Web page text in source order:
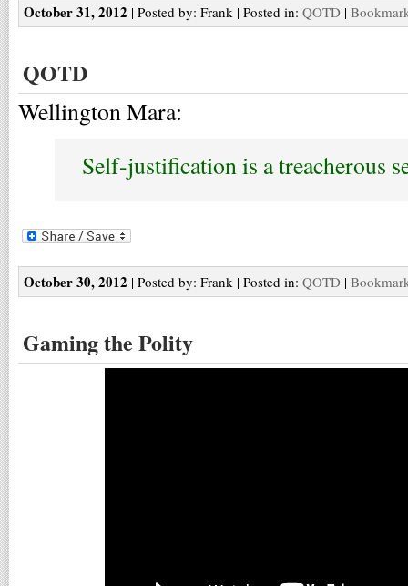
October 31, 2012 | Posted by: Frank | Posted in: QOTD |
QOTD
Wellington Mara:
Self-justification is a treacherous
October 30, 2012 | Posted by: Frank | Posted in: QOTD |
Gaming the Polity